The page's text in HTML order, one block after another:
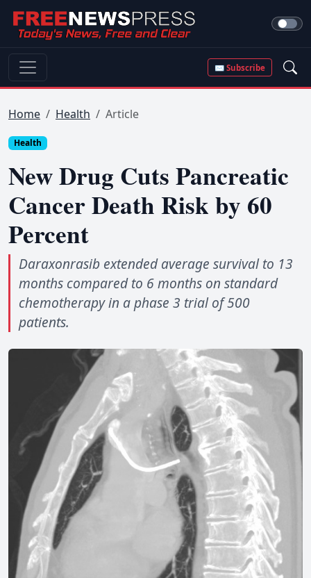
✉ Subscribe
Home Health Article
Health
New Drug Cuts Pancreatic
Cancer Death Risk by 60
Percent
Daraxonrasib extended average survival to 13
months compared to 6 months on standard
chemotherapy in a phase 3 trial of 500
patients.